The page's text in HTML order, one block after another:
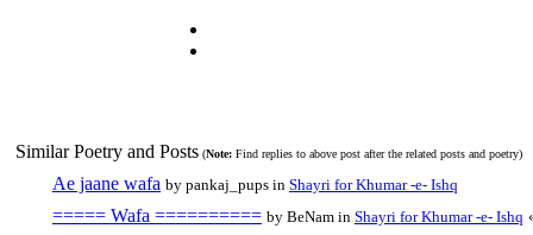
Similar Poetry and Posts (Note: Find replies to above post after the related posts and poetry)
Ae jaane wafa by pankaj_pups in Shayri for Khumar -e- Ishq
===== Wafa ========== by BeNam in Shayri for Khumar -e- Ishq